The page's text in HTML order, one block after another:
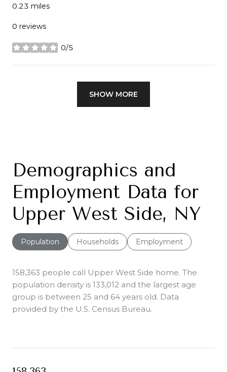
0.23 miles
0 reviews
0/5
stars
SHOW MORE
Demographics and
Employment Data for
Upper West Side, NY
Population Households Employment
158,363 people call Upper West Side home. The
population density is 133,012 and the largest age
group is between 25 and 64 years old. Data
provided by the U.S. Census Bureau.